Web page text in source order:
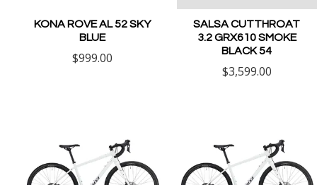
KONA ROVE AL 52 SKY
BLUE
$999.00
SALSA CUTTHROAT
3.2 GRX610 SMOKE
BLACK 54
$3,599.00